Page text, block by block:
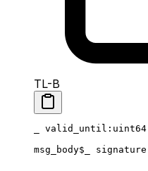
TL-B
valid_until : uint64
msg_body$_ signature